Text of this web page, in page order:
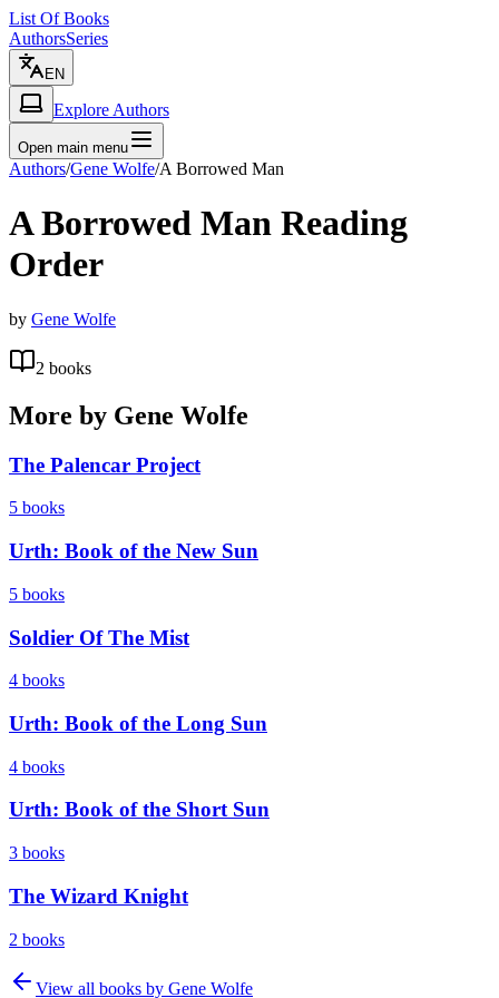
List Of Books
AuthorsSeries
EN
Explore Authors
Open main menu
Authors/Gene Wolfe/A Borrowed Man
A Borrowed Man Reading
Order
by Gene Wolfe
2 books
More by Gene Wolfe
The Palencar Project
5 books
Urth: Book of the New Sun
5 books
Soldier Of The Mist
4 books
Urth: Book of the Long Sun
4 books
Urth: Book of the Short Sun
3 books
The Wizard Knight
2 books
View all books by Gene Wolfe